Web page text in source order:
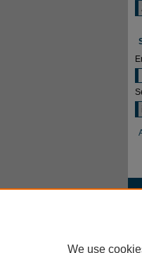
We use